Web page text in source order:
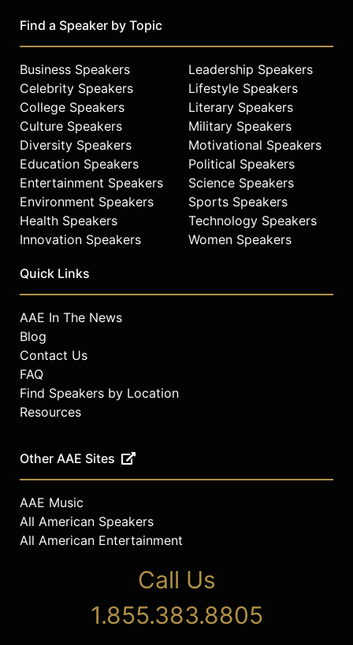
Find a Speaker by Topic
Business Speakers
Celebrity Speakers
College Speakers
Culture Speakers
Diversity Speakers
Education Speakers
Entertainment Speakers
Environment Speakers
Health Speakers
Innovation Speakers
Leadership Speakers
Lifestyle Speakers
Literary Speakers
Military Speakers
Motivational Speakers
Political Speakers
Science Speakers
Sports Speakers
Technology Speakers
Women Speakers
Quick Links
AAE In The News
Blog
Contact Us
FAQ
Find Speakers by Location
Resources
Other AAE Sites
AAE Music
All American Speakers
All American Entertainment
Call Us
1.855.383.8805